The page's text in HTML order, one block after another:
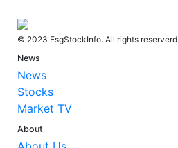
© 2023 EsgStockInfo. All rights reserverd
News
News
Stocks
Market TV
About